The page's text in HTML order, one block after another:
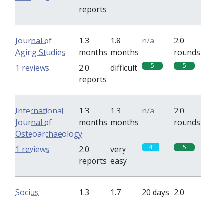
reports
Journal of
Aging Studies
1.3
months
1.8
months
n/a
2.0
rounds
2.0
reports
difficult 5 5
1 reviews
International
Journal of
Osteoarchaeology
1.3
months
1.3
months
n/a
2.0
rounds
2.0
reports
very
easy
4 5
1 reviews
Socius
1.3
1.7
20 days 2.0